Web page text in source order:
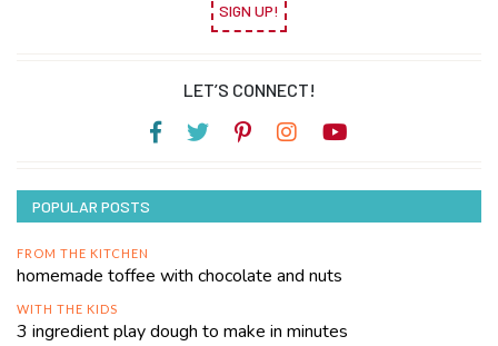
SIGN UP!
LET’S CONNECT!
POPULAR POSTS
FROM THE KITCHEN
homemade toffee with chocolate and nuts
WITH THE KIDS
3 ingredient play dough to make in minutes